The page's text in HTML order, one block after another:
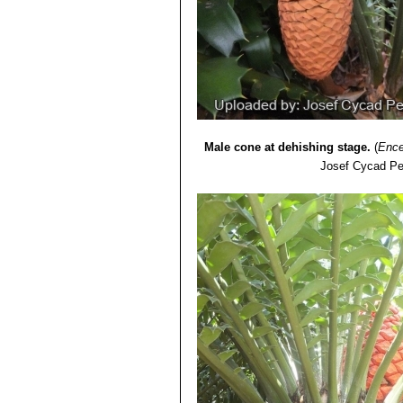
Male cone at dehishing stage. (
Josef Cycad